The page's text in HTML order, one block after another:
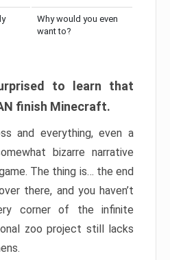
Why would you even
want to?
to learn that
finish Minecraft.
and everything, even a
bizarre narrative
The thing is… the end
there, and you haven’t
corner of the infinite
zoo project still lacks